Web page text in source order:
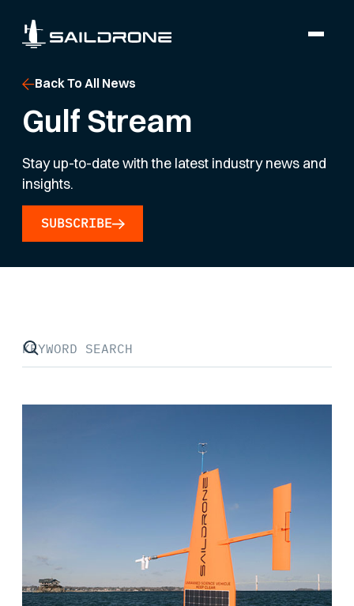
Back To All News
Gulf Stream
Stay up-to-date with the latest industry news and
insights.
SUBSCRIBE